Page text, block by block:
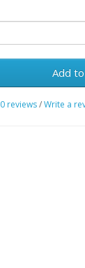
Add
0 reviews/Write a